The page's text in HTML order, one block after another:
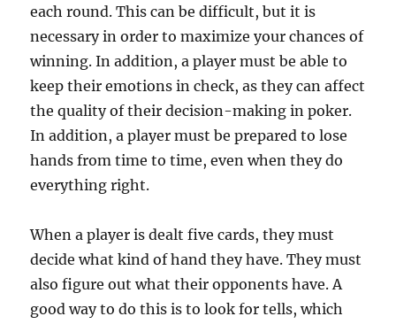
each round. This can be difficult, but it is
necessary in order to maximize your chances of
winning. In addition, a player must be able to
keep their emotions in check, as they can affect
the quality of their decision-making in poker.
In addition, a player must be prepared to lose
hands from time to time, even when they do
everything right.
When a player is dealt five cards, they must
decide what kind of hand they have. They must
also figure out what their opponents have. A
good way to do this is to look for tells, which